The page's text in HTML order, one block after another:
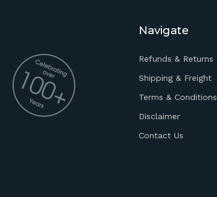
Navigate
Refunds & Returns
Shipping & Freight
Terms & Conditions
Disclaimer
Contact Us